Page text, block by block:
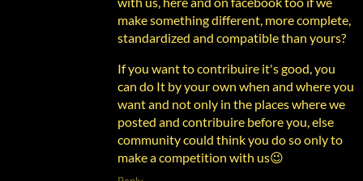
make something different, more complete,
standardized and compatible than yours?
If you want to contribuire it's good, you
can do It by your own when and where you
want and not only in the places where we
posted and contribuire before you, else
community could think you do so only to
make a competition with us😉